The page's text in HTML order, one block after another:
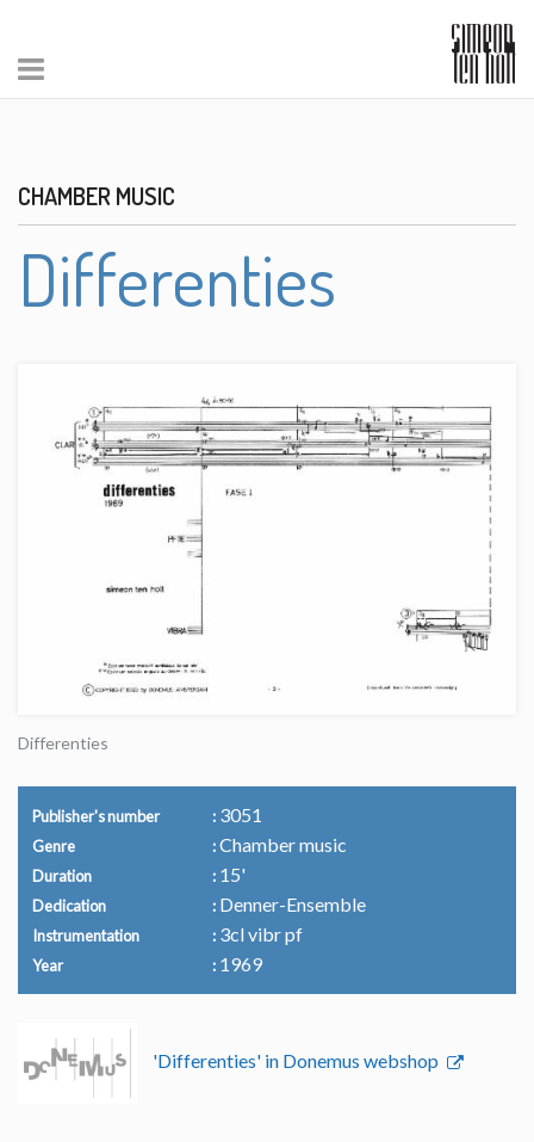
CHAMBER MUSIC
Differenties
Differenties
Publisher's number 3051
Genre Chamber music
Duration 15'
Dedication Denner-Ensemble
Instrumentation 3cl vibr pf
Year 1969
'Differenties' in Donemus webshop